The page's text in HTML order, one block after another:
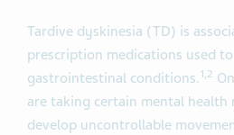
Tardive dyskinesia (TD) is
prescription medications used
gastrointestinal conditions.1,2
are taking certain mental health
develop uncontrollable